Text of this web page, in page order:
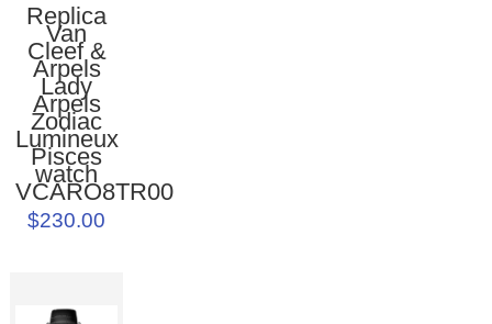
Replica
Van
Cleef &
Arpels
Lady
Arpels
Zodiac
Lumineux
Pisces
watch
VCARO8TR00
$230.00